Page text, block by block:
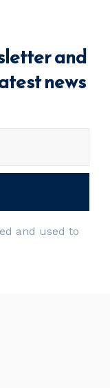
and
news
and used to